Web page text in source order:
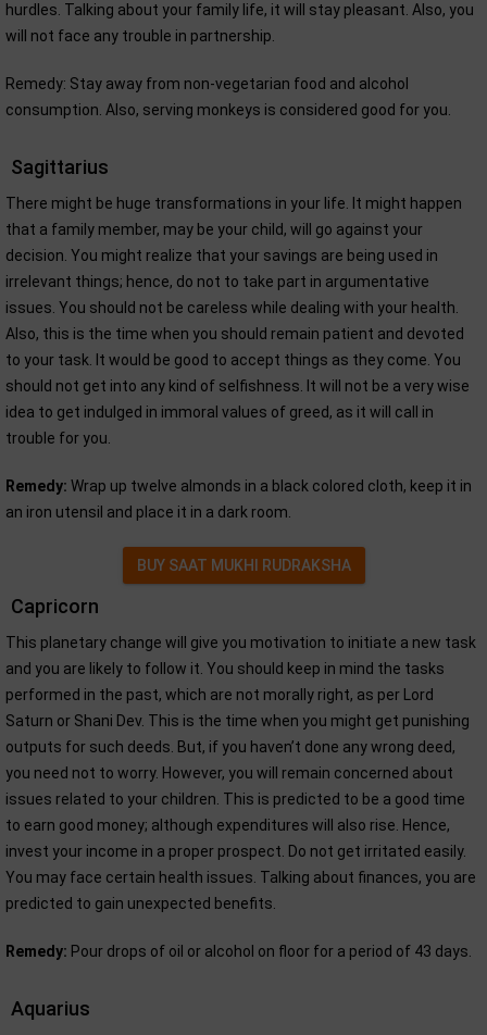
hurdles. Talking about your family life, it will stay pleasant. Also, you
will not face any trouble in partnership.
Remedy: Stay away from non-vegetarian food and alcohol
consumption. Also, serving monkeys is considered good for you.
Sagittarius
There might be huge transformations in your life. It might happen
that a family member, may be your child, will go against your
decision. You might realize that your savings are being used in
irrelevant things; hence, do not to take part in argumentative
issues. You should not be careless while dealing with your health.
Also, this is the time when you should remain patient and devoted
to your task. It would be good to accept things as they come. You
should not get into any kind of selfishness. It will not be a very wise
idea to get indulged in immoral values of greed, as it will call in
trouble for you.
Remedy: Wrap up twelve almonds in a black colored cloth, keep it in
an iron utensil and place it in a dark room.
BUY SAAT MUKHI RUDRAKSHA
Capricorn
This planetary change will give you motivation to initiate a new task
and you are likely to follow it. You should keep in mind the tasks
performed in the past, which are not morally right, as per Lord
Saturn or Shani Dev. This is the time when you might get punishing
outputs for such deeds. But, if you haven’t done any wrong deed,
you need not to worry. However, you will remain concerned about
issues related to your children. This is predicted to be a good time
to earn good money; although expenditures will also rise. Hence,
invest your income in a proper prospect. Do not get irritated easily.
You may face certain health issues. Talking about finances, you are
predicted to gain unexpected benefits.
Remedy: Pour drops of oil or alcohol on floor for a period of 43 days.
Aquarius